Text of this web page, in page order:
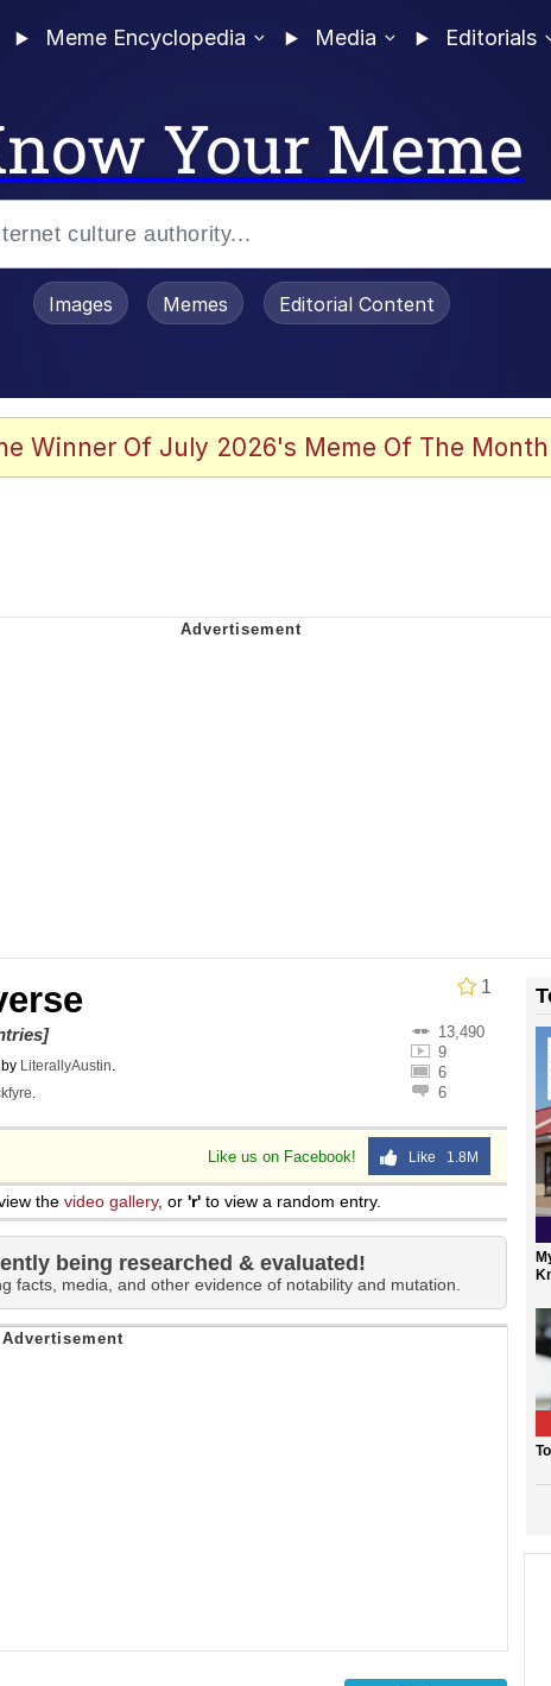
Meme Encyclopedia Media Editorials
Your Meme
Images Memes Editorial Content
Winner Of July 2026's Meme Of The
1
13,490
9
6
6
by LiterallyAustin.
.
Like us on Facebook! Like 1.8M
the video gallery, or 'r' to view a random entry.
being researched & evaluated!
facts, media, and other evidence of notability and mutation.